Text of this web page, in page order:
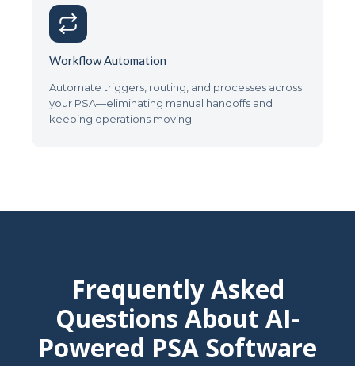
Workflow Automation
Automate triggers, routing, and processes across
your PSA—eliminating manual handoffs and
keeping operations moving.
Frequently Asked
Questions About AI-
Powered PSA Software